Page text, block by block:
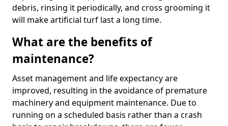
debris, rinsing it periodically, and cross grooming it
will make artificial turf last a long time.
What are the benefits of
maintenance?
Asset management and life expectancy are
improved, resulting in the avoidance of premature
machinery and equipment maintenance. Due to
running on a scheduled basis rather than a crash